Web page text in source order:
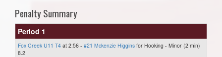
Penalty Summary
Period 1
Fox Creek U11 T4 at 2:56 - #21 Mckenzie Higgins for Hooking - Minor (2 min)
8.2